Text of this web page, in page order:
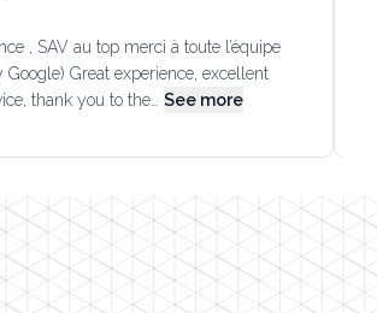
, SAV au top merci à toute l’équipe
Google) Great experience, excellent
thank you to the…
See more